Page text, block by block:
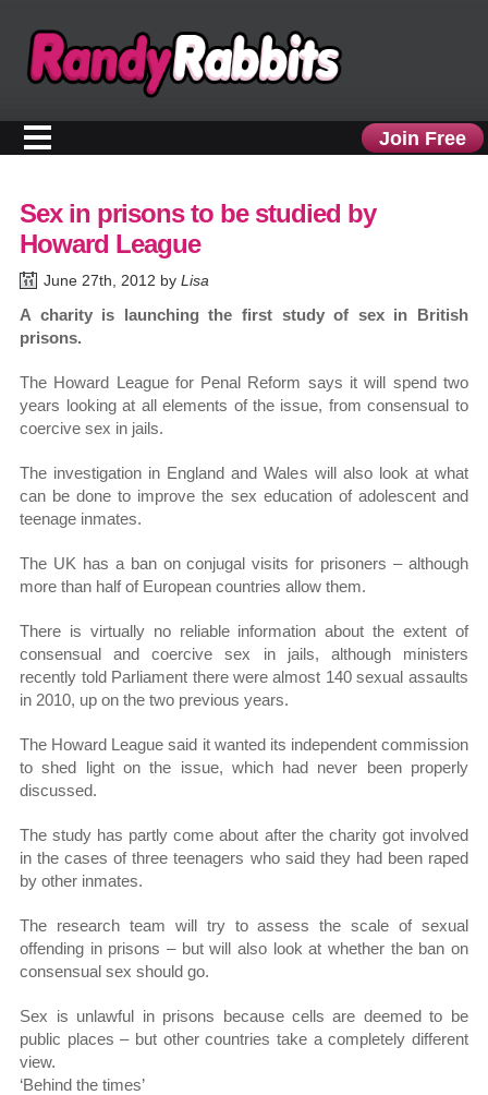
Join Free
Sex in prisons to be studied by
Howard League
June 27th, 2012 byLisa
A charity is launching the first study of sex in British
prisons.
The Howard League for Penal Reform says it will spend two
years looking at all elements of the issue, from consensual to
coercive sex in jails.
The investigation in England and Wales will also look at what
can be done to improve the sex education of adolescent and
teenage inmates.
The UK has a ban on conjugal visits for prisoners – although
more than half of European countries allow them.
There is virtually no reliable information about the extent of
consensual and coercive sex in jails, although ministers
recently told Parliament there were almost 140 sexual assaults
in 2010, up on the two previous years.
The Howard League said it wanted its independent commission
to shed light on the issue, which had never been properly
discussed.
The study has partly come about after the charity got involved
in the cases of three teenagers who said they had been raped
by other inmates.
The research team will try to assess the scale of sexual
offending in prisons – but will also look at whether the ban on
consensual sex should go.
Sex is unlawful in prisons because cells are deemed to be
public places – but other countries take a completely different
view.
‘Behind the times’